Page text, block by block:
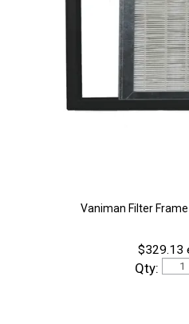
Vaniman Filter
$329.13
Qty: